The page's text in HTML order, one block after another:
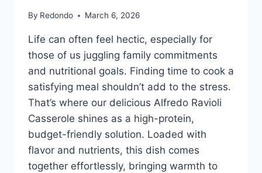
By Redondo March 6, 2026
Life can often feel hectic, especially for
those of us juggling family commitments
and nutritional goals. Finding time to cook a
satisfying meal shouldn’t add to the stress.
That’s where our delicious Alfredo Ravioli
Casserole shines as a high-protein,
budget-friendly solution. Loaded with
flavor and nutrients, this dish comes
together effortlessly, bringing warmth to